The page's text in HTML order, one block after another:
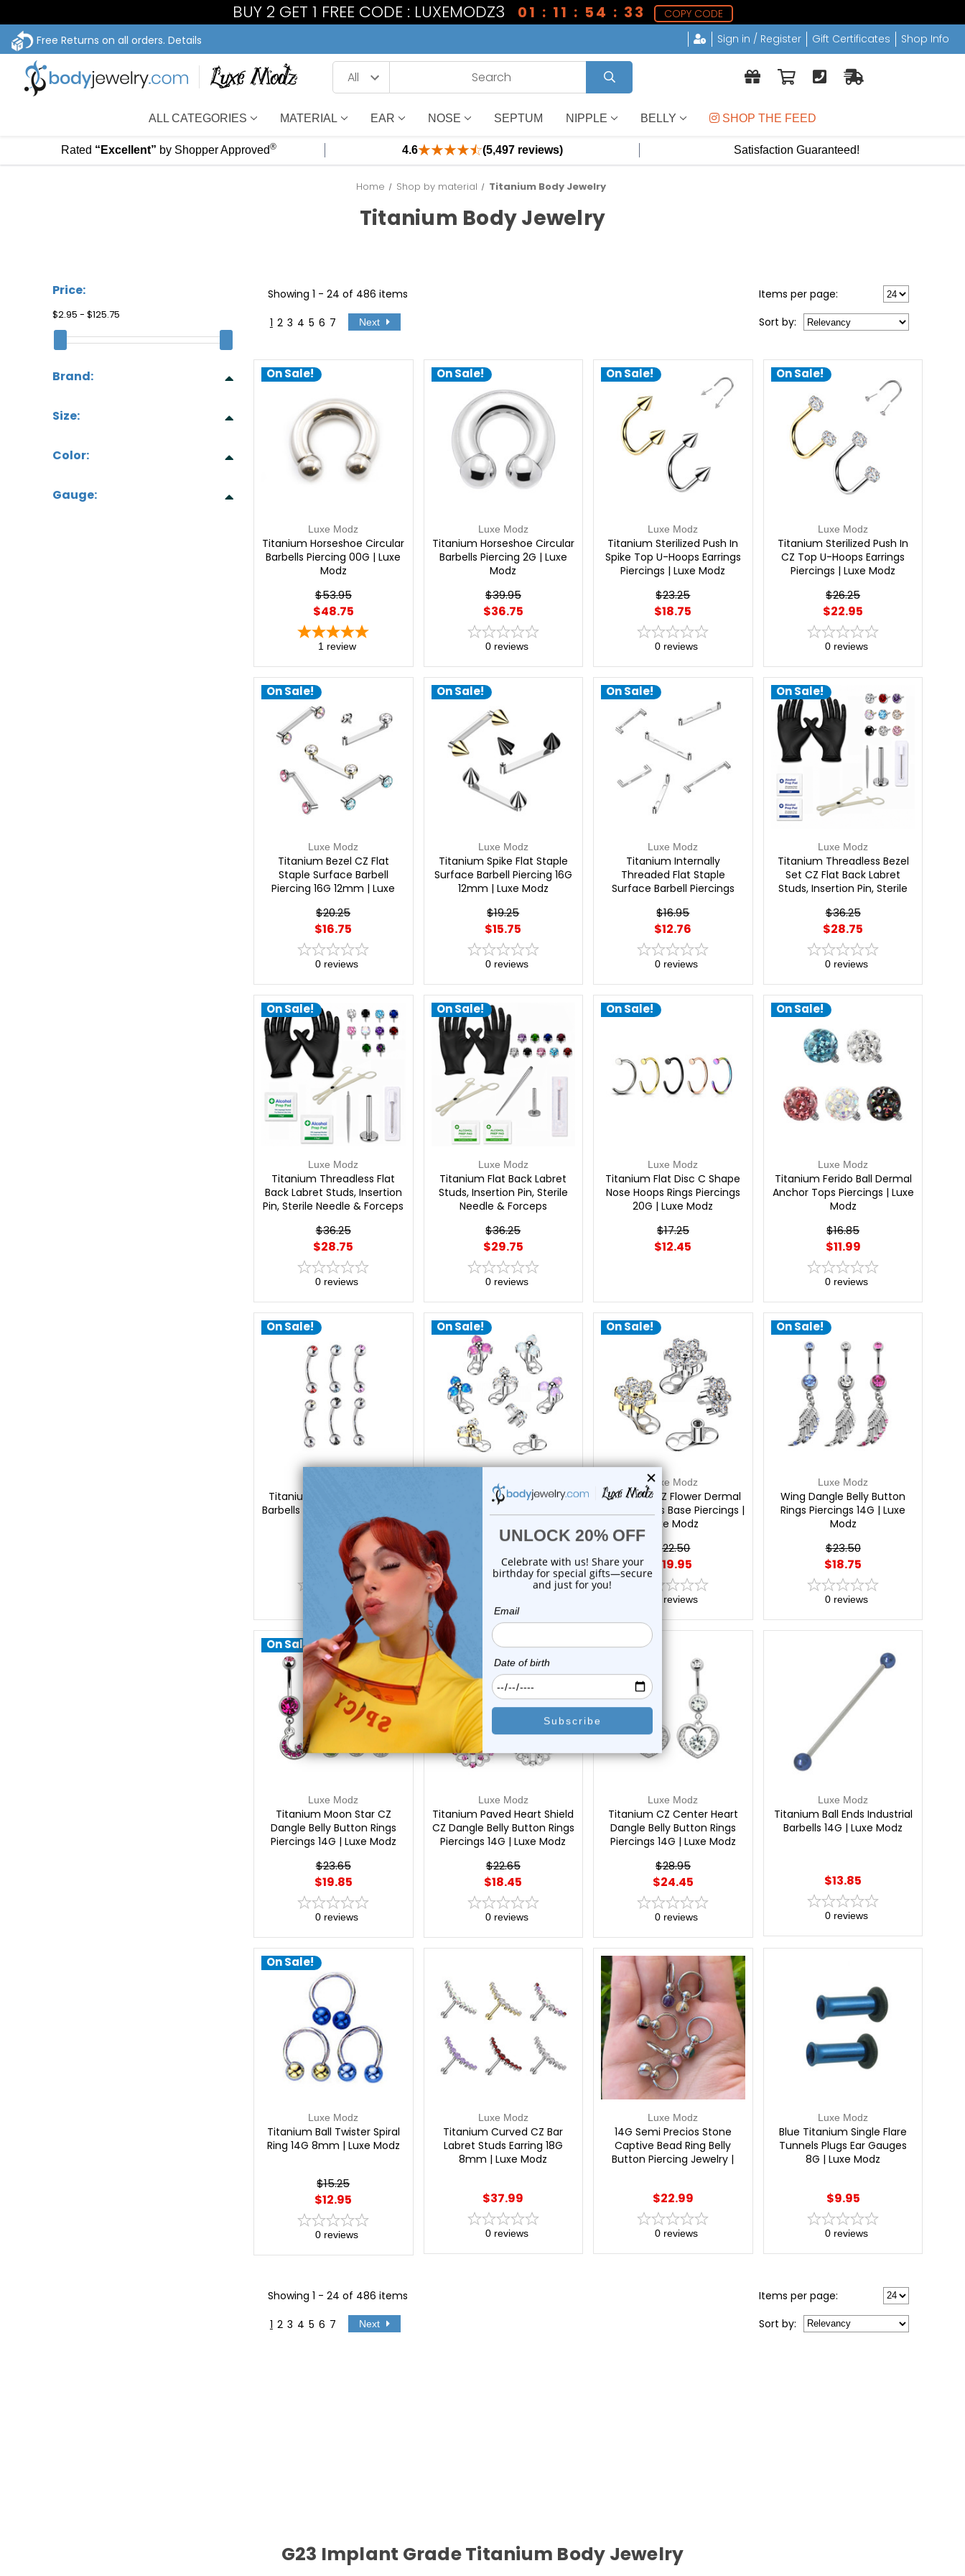
BUY 2 GET 1 FREE CODE : LUXEMODZ3 01 : 11 : 54 : 32
COPY CODE
Free Returns on all orders. Details Sign in / Register Gift Certificates Shop Info
ALL CATEGORIES MATERIAL EAR NOSE SEPTUM NIPPLE BELLY SHOP THE FEED
Rated “Excellent” by Shopper Approved® 4.6 (5,497 reviews) Satisfaction Guaranteed!
Home Shop by material Titanium Body Jewelry
Titanium Body Jewelry
Price:
$2.95 - $125.75
Brand:
Size:
Color:
Gauge:
Showing 1 - 24 of 486 items
1 2 3 4 5 6 7 Next
Items per page:
Sort by:
On Sale!
Luxe Modz
Titanium Horseshoe Circular
Barbells Piercing 00G | Luxe
Modz
$53.95
$48.75
1 review
On Sale!
Luxe Modz
Titanium Horseshoe Circular
Barbells Piercing 2G | Luxe
Modz
$39.95
$36.75
0 reviews
On Sale!
Luxe Modz
Titanium Sterilized Push In
Spike Top U-Hoops Earrings
Piercings | Luxe Modz
$23.25
$18.75
0 reviews
On Sale!
Luxe Modz
Titanium Sterilized Push In
CZ Top U-Hoops Earrings
Piercings | Luxe Modz
$26.25
$22.95
0 reviews
On Sale!
Luxe Modz
Titanium Bezel CZ Flat
Staple Surface Barbell
Piercing 16G 12mm | Luxe
$20.25
$16.75
0 reviews
On Sale!
Luxe Modz
Titanium Spike Flat Staple
Surface Barbell Piercing 16G
12mm | Luxe Modz
$19.25
$15.75
0 reviews
On Sale!
Luxe Modz
Titanium Internally
Threaded Flat Staple
Surface Barbell Piercings
$16.95
$12.76
0 reviews
On Sale!
Luxe Modz
Titanium Threadless Bezel
Set CZ Flat Back Labret
Studs, Insertion Pin, Sterile
Professional Piercing Kit |
Luxe Modz
$36.25
$28.75
0 reviews
On Sale!
Luxe Modz
Titanium Threadless Flat
Back Labret Studs, Insertion
Pin, Sterile Needle & Forceps
Luxe Modz
$36.25
$28.75
0 reviews
On Sale!
Luxe Modz
Titanium Flat Back Labret
Studs, Insertion Pin, Sterile
Needle & Forceps
Luxe Modz
$36.25
$29.75
0 reviews
On Sale!
Luxe Modz
Titanium Flat Disc C Shape
Nose Hoops Rings Piercings
20G | Luxe Modz
$17.25
$12.45
On Sale!
Luxe Modz
Titanium Ferido Ball Dermal
Anchor Tops Piercings | Luxe
Modz
$16.85
$11.99
0 reviews
On Sale!
Titanium Bezel CZ Curved
Barbells Piercings 16G 8mm |
Luxe Modz
$16.85
$12.95
reviews
On Sale!
Luxe Modz
Titanium Flower Dermal
Anchor Tops Base Piercings |
$19.95
On Sale!
Luxe Modz
Titanium CZ Flower Dermal
Anchor Tops Base Piercings |
Luxe Modz
$22.50
$19.95
reviews
On Sale!
Luxe Modz
Wing Dangle Belly Button
Rings Piercings 14G | Luxe
Modz
$23.50
$18.75
0 reviews
On Sale!
Luxe Modz
Titanium Moon Star CZ
Dangle Belly Button Rings
Piercings 14G | Luxe Modz
$23.65
$19.85
0 reviews
On Sale!
Luxe Modz
Titanium Paved Heart Shield
CZ Dangle Belly Button Rings
Piercings 14G | Luxe Modz
$22.65
$18.45
0 reviews
On Sale!
Luxe Modz
Titanium CZ Center Heart
Dangle Belly Button Rings
Piercings 14G | Luxe Modz
$28.95
$24.45
0 reviews
Luxe Modz
Titanium Ball Ends Industrial
Barbells 14G | Luxe Modz
$13.85
0 reviews
On Sale!
Luxe Modz
Titanium Ball Twister Spiral
Ring 14G 8mm | Luxe Modz
$15.25
$12.95
0 reviews
Luxe Modz
Titanium Curved CZ Bar
Labret Studs Earring 18G
8mm | Luxe Modz
$37.99
0 reviews
Luxe Modz
14G Semi Precios Stone
Captive Bead Ring Belly
Button Piercing Jewelry |
$22.99
0 reviews
Luxe Modz
Blue Titanium Single Flare
Tunnels Plugs Ear Gauges
8G | Luxe Modz
$9.95
0 reviews
Showing 1 - 24 of 486 items
1 2 3 4 5 6 7 Next
Items per page:
Sort by:
G23 Implant Grade Titanium Body Jewelry